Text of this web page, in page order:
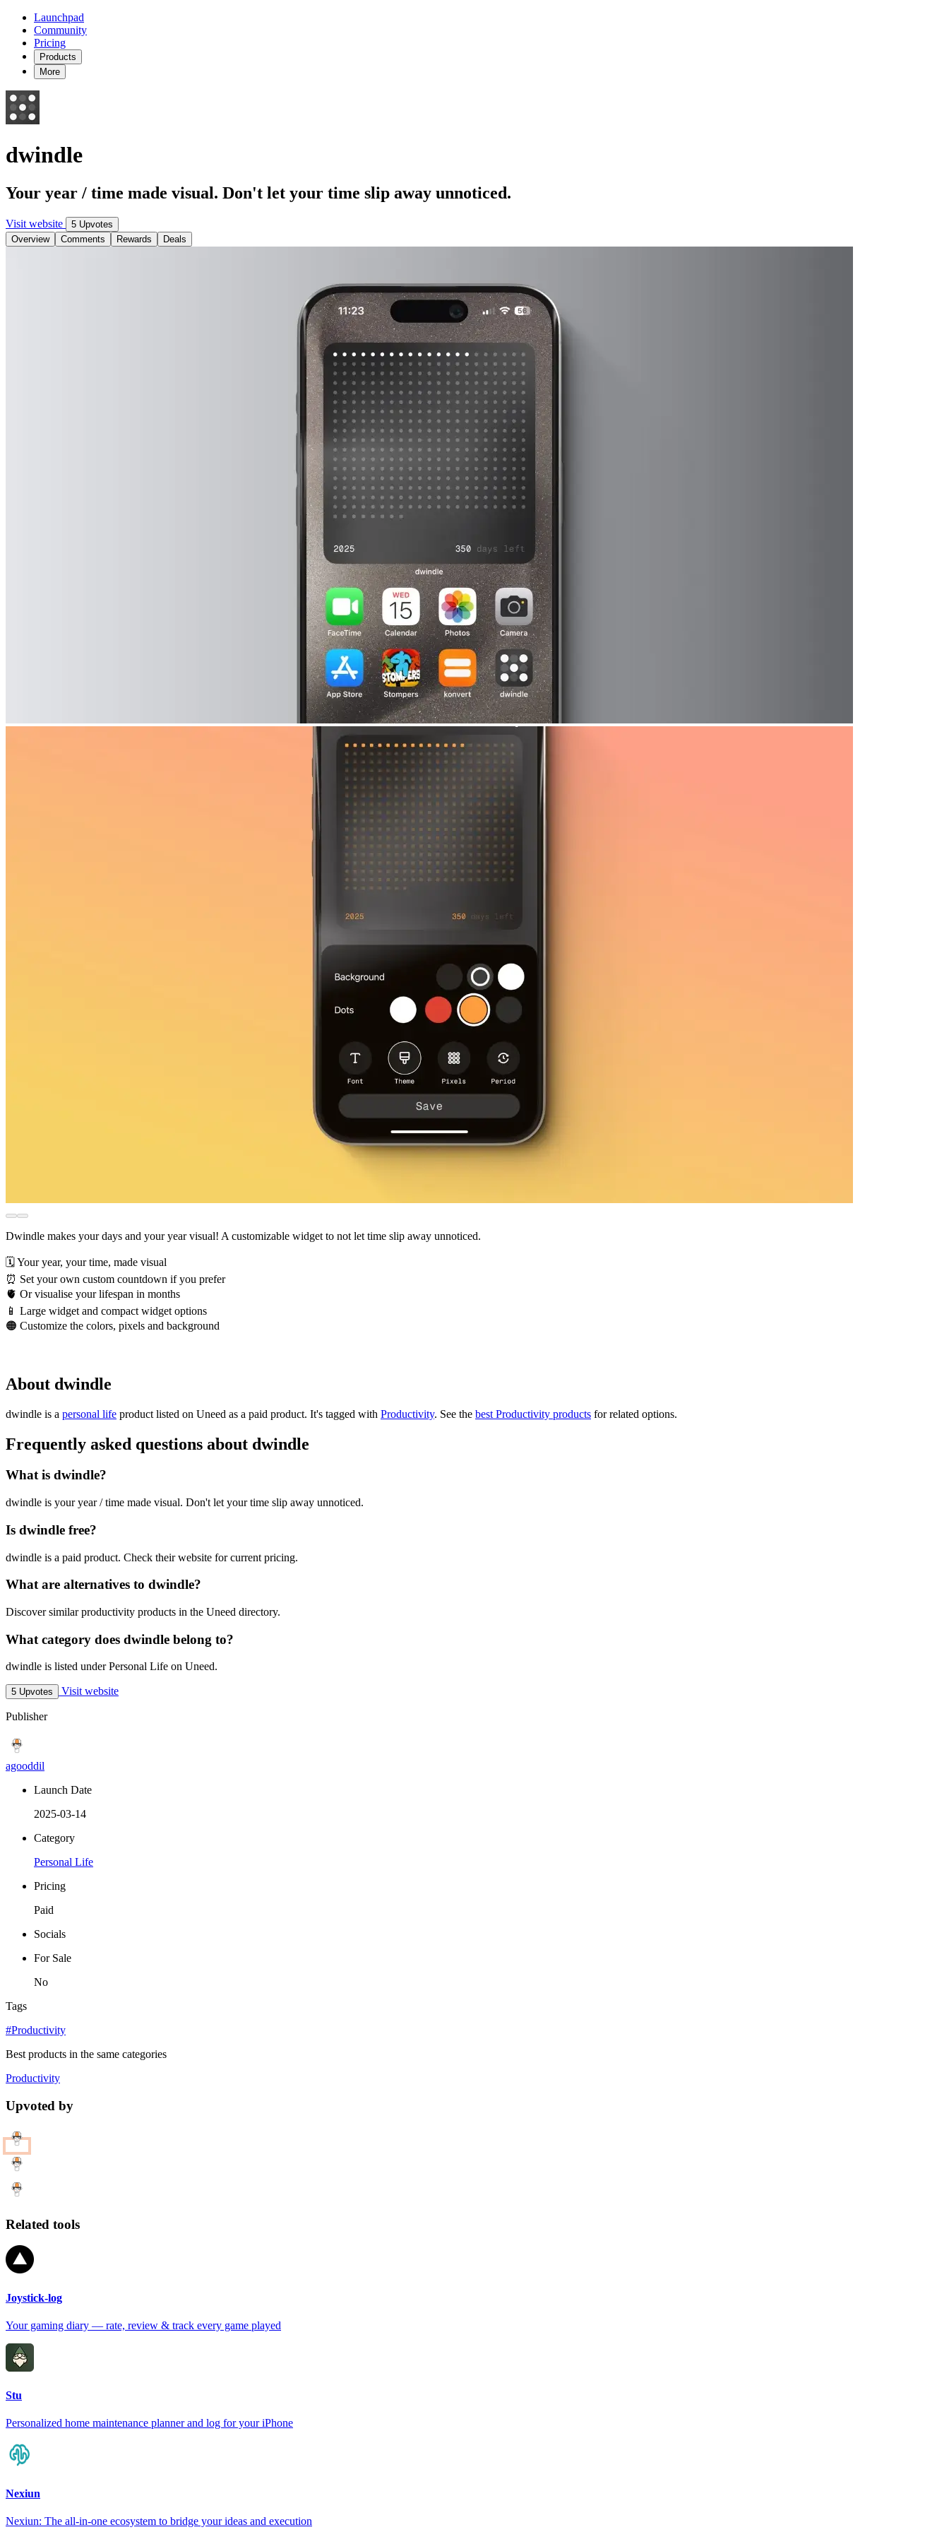
Launchpad
Community
Pricing
Products
More
dwindle
Your year / time made visual. Don't let your time slip away unnoticed.
Visit website
5 Upvotes
Overview
Comments Rewards Deals
Dwindle makes your days and your year visual! A customizable widget to not let time slip away unnoticed.
🗓️ Your year, your time, made visual
⏰ Set your own custom countdown if you prefer
🫀 Or visualise your lifespan in months
📱 Large widget and compact widget options
🟠 Customize the colors, pixels and background
About dwindle
dwindle is a personal life product listed on Uneed as a paid product. It's tagged with Productivity. See the best Productivity products for related options.
Frequently asked questions about dwindle
What is dwindle?
dwindle is your year / time made visual. Don't let your time slip away unnoticed.
Is dwindle free?
dwindle is a paid product. Check their website for current pricing.
What are alternatives to dwindle?
Discover similar productivity products in the Uneed directory.
What category does dwindle belong to?
dwindle is listed under Personal Life on Uneed.
5 Upvotes Visit website
Publisher
agooddil
Launch Date
2025-03-14
Category
Personal Life
Pricing
Paid
Socials
For Sale
No
Tags
#Productivity
Best products in the same categories
Productivity
Upvoted by
Related tools
Joystick-log
Your gaming diary — rate, review & track every game played
Stu
Personalized home maintenance planner and log for your iPhone
Nexiun
Nexiun: The all-in-one ecosystem to bridge your ideas and execution